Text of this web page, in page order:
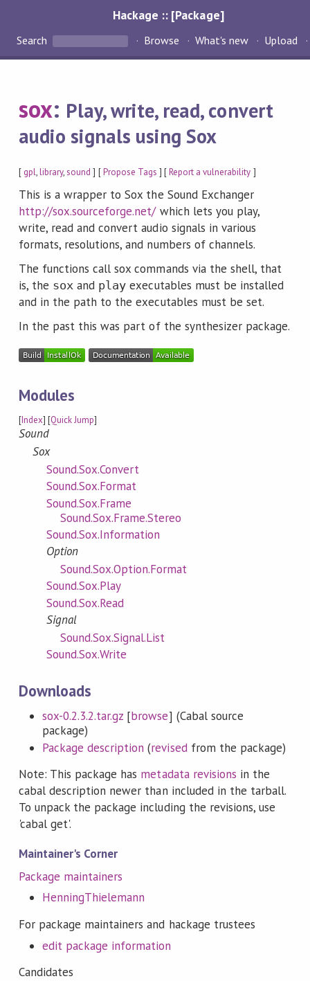
Hackage :: [Package]
Search Browse What's new Upload
sox: Play, write, read, convert
audio signals using Sox
[ gpl,library,sound ] [Propose Tags ] [Report a vulnerability ]
This is a wrapper to Sox the Sound Exchanger
http://sox.sourceforge.net/which lets you play,
write, read and convert audio signals in various
formats, resolutions, and numbers of channels.
The functions call sox commands via the shell, that
is, the sox and play executables must be installed
and in the path to the executables must be set.
In the past this was part of the synthesizer package.
Modules
[Index] [Quick Jump]
Sound
Sox
Sound.Sox.Convert
Sound.Sox.Format
Sound.Sox.Frame
Sound.Sox.Frame.Stereo
Sound.Sox.Information
Option
Sound.Sox.Option.Format
Sound.Sox.Play
Sound.Sox.Read
Signal
Sound.Sox.Signal.List
Sound.Sox.Write
Downloads
sox-0.2.3.2.tar.gz [browse] (Cabal source
package)
Package description (revisedfrom the package)
Note: This package has metadata revisions in the
cabal description newer than included in the tarball.
To unpack the package including the revisions, use
'cabal get'.
Maintainer's Corner
Package maintainers
HenningThielemann
For package maintainers and hackage trustees
edit package information
Candidates